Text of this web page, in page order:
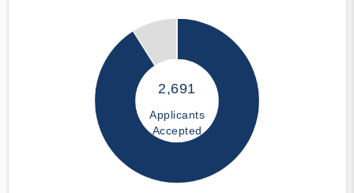
2,691
Applicants
Accepted